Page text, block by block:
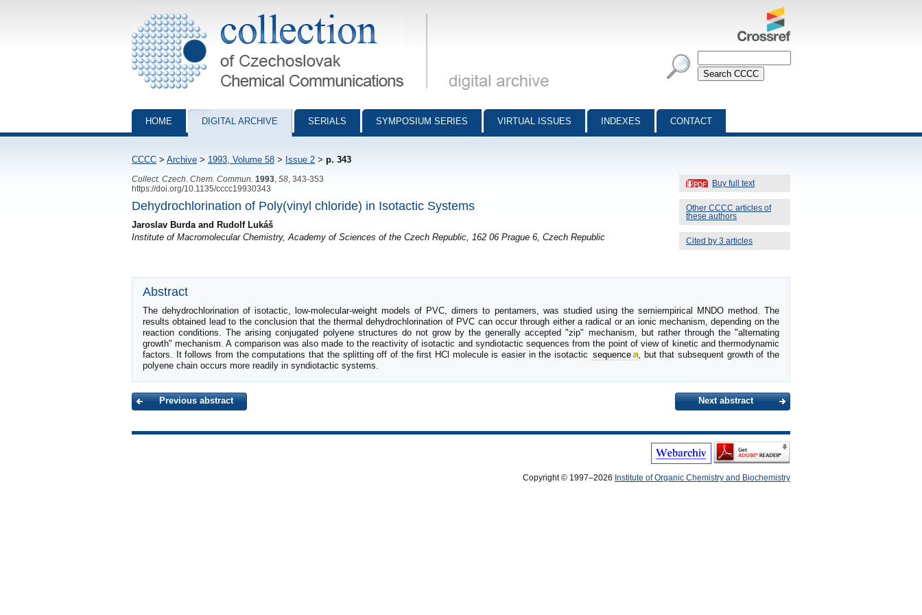
Collection of Czechoslovak Chemical Communications - digital archive
HOME DIGITAL ARCHIVE SERIALS SYMPOSIUM SERIES VIRTUAL ISSUES INDEXES CONTACT
CCCC > Archive > 1993, Volume 58 > Issue 2 > p. 343
Buy full text
Other CCCC articles of
these authors
Cited by 3 articles
Collect. Czech. Chem. Commun. 1993 58 , 343-353
https://doi.org/10.1135/cccc19930343
Dehydrochlorination of Poly(vinyl chloride) in Isotactic Systems
Jaroslav Burda and Rudolf Lukáš
Institute of Macromolecular Chemistry, Academy of Sciences of the Czech Republic, 162 06 Prague 6, Czech Republic
Abstract
The dehydrochlorination of isotactic, low-molecular-weight models of PVC, dimers to pentamers, was studied using the semiempirical MNDO method. The
results obtained lead to the conclusion that the thermal dehydrochlorination of PVC can occur through either a radical or an ionic mechanism, depending on the
reaction conditions. The arising conjugated polyene structures do not grow by the generally accepted "zip" mechanism, but rather through the "alternating
growth" mechanism. A comparison was also made to the reactivity of isotactic and syndiotactic sequences from the point of view of kinetic and thermodynamic
factors. It follows from the computations that the splitting off of the first HCl molecule is easier in the isotactic sequence
, but that subsequent growth of the
polyene chain occurs more readily in syndiotactic systems.
Previous abstract Next abstract
Copyright © 1997–2026 Institute of Organic Chemistry and Biochemistry